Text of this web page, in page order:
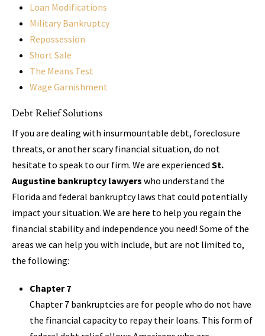
Loan Modifications
Military Bankruptcy
Repossession
Short Sale
The Means Test
Wage Garnishment
Debt Relief Solutions
If you are dealing with insurmountable debt, foreclosure
threats, or another scary financial situation, do not
hesitate to speak to our firm. We are experienced St.
Augustine bankruptcy lawyers who understand the
Florida and federal bankruptcy laws that could potentially
impact your situation. We are here to help you regain the
financial stability and independence you need! Some of the
areas we can help you with include, but are not limited to,
the following:
Chapter 7
Chapter 7 bankruptcies are for people who do not have
the financial capacity to repay their loans. This form of